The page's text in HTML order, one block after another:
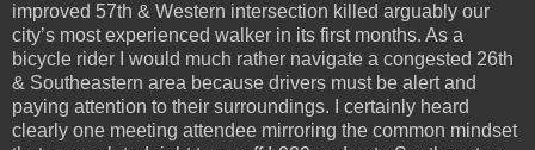
improved 57th & Western intersection killed arguably our
city’s most experienced walker in its first months. As a
bicycle rider I would much rather navigate a congested 26th
& Southeastern area because drivers must be alert and
paying attention to their surroundings. I certainly heard
clearly one meeting attendee mirroring the common mindset